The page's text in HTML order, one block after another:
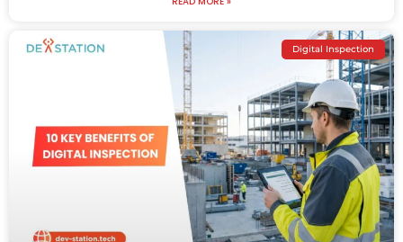
Digital Inspection